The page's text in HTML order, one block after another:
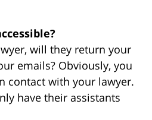
will they return your
emails? Obviously, you
contact with your lawyer.
have their assistants